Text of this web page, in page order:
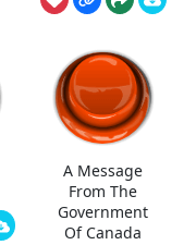
A Message
From The
Government
Of Canada